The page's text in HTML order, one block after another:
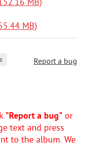
MB)
MB)
Report a bug
"Report a bug" or
text and press
to the album. We